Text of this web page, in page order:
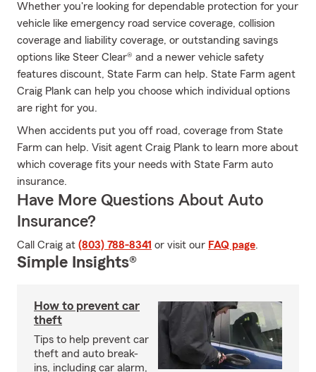
Whether you're looking for dependable protection for your
vehicle like emergency road service coverage, collision
coverage and liability coverage, or outstanding savings
options like Steer Clear® and a newer vehicle safety
features discount, State Farm can help. State Farm agent
Craig Plank can help you choose which individual options
are right for you.
When accidents put you off road, coverage from State
Farm can help. Visit agent Craig Plank to learn more about
which coverage fits your needs with State Farm auto
insurance.
Have More Questions About Auto
Insurance?
Call Craig at (803) 788-8341 or visit our FAQ page.
Simple Insights®
How to prevent car
theft
Tips to help prevent car
theft and auto break-
ins, including car alarm,